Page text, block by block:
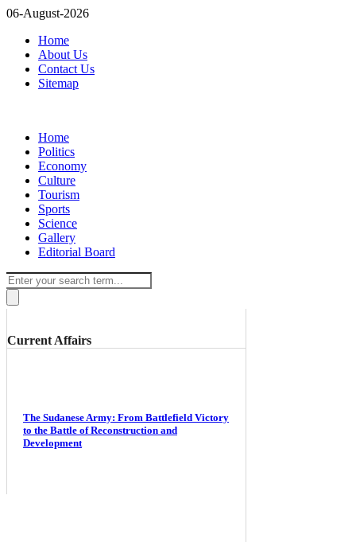
06-August-2026
Home
About Us
Contact Us
Sitemap
Home
Politics
Economy
Culture
Tourism
Sports
Science
Gallery
Editorial Board
Current Affairs
The Sudanese Army: From Battlefield Victory
to the Battle of Reconstruction and
Development